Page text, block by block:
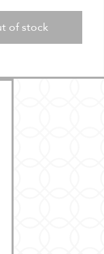
of stock